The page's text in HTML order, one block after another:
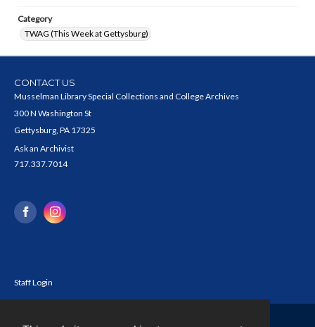
Category
TWAG (This Week at Gettysburg)
CONTACT US
Musselman Library Special Collections and College Archives
300 N Washington St
Gettysburg, PA 17325
Ask an Archivist
717.337.7014
Staff Login